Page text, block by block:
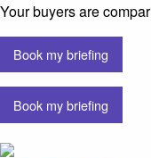
Your buyers are
Book my briefing
Book my briefing